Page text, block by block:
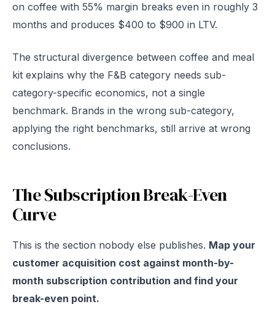
on coffee with 55% margin breaks even in roughly 3
months and produces $400 to $900 in LTV.
The structural divergence between coffee and meal
kit explains why the F&B category needs sub-
category-specific economics, not a single
benchmark. Brands in the wrong sub-category,
applying the right benchmarks, still arrive at wrong
conclusions.
The Subscription Break-Even
Curve
This is the section nobody else publishes. Map your
customer acquisition cost against month-by-
month subscription contribution and find your
break-even point.